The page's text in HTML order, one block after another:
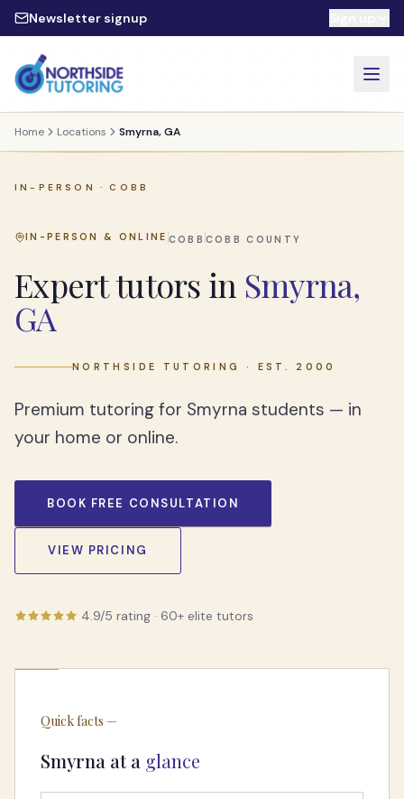
Skip to main content
Newsletter signup
Home Locations Smyrna, GA
IN-PERSON ·COBB
IN-PERSON & ONLINE COBB COBB COUNTY
Expert tutors in Smyrna,
GA
NORTHSIDE TUTORING · EST. 2000
Premium tutoring for Smyrna students — in
your home or online.
BOOK FREE CONSULTATION
VIEW PRICING
4.9/5 rating · 60+ elite tutors
Quick facts —
Smyrna at a glance